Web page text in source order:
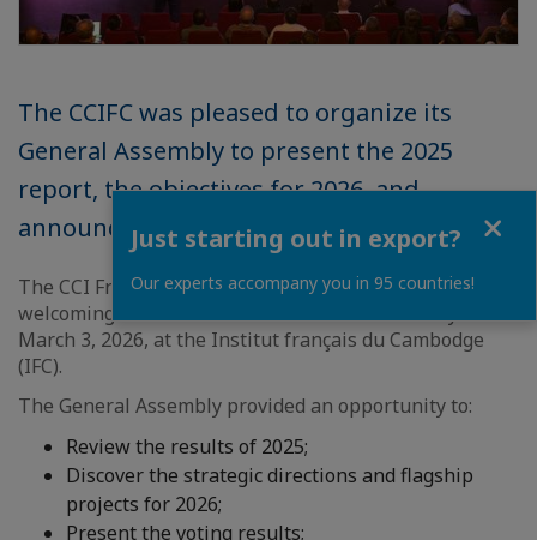
The CCIFC was pleased to organize its
General Assembly to present the 2025
report, the objectives for 2026, and
announce the newly elected members.
The CCI France Cambodia had the pleasure of
welcoming its members to the General Assembly on
March 3, 2026, at the Institut français du Cambodge
(IFC).
The General Assembly provided an opportunity to:
Review the results of 2025;
Discover the strategic directions and flagship
projects for 2026;
Present the voting results;
Just starting out in export?
Our experts accompany you in 95 countries!